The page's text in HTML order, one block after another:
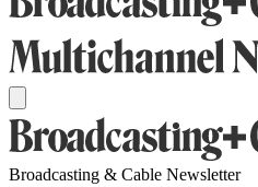
Broadcasting & Cable Newsletter